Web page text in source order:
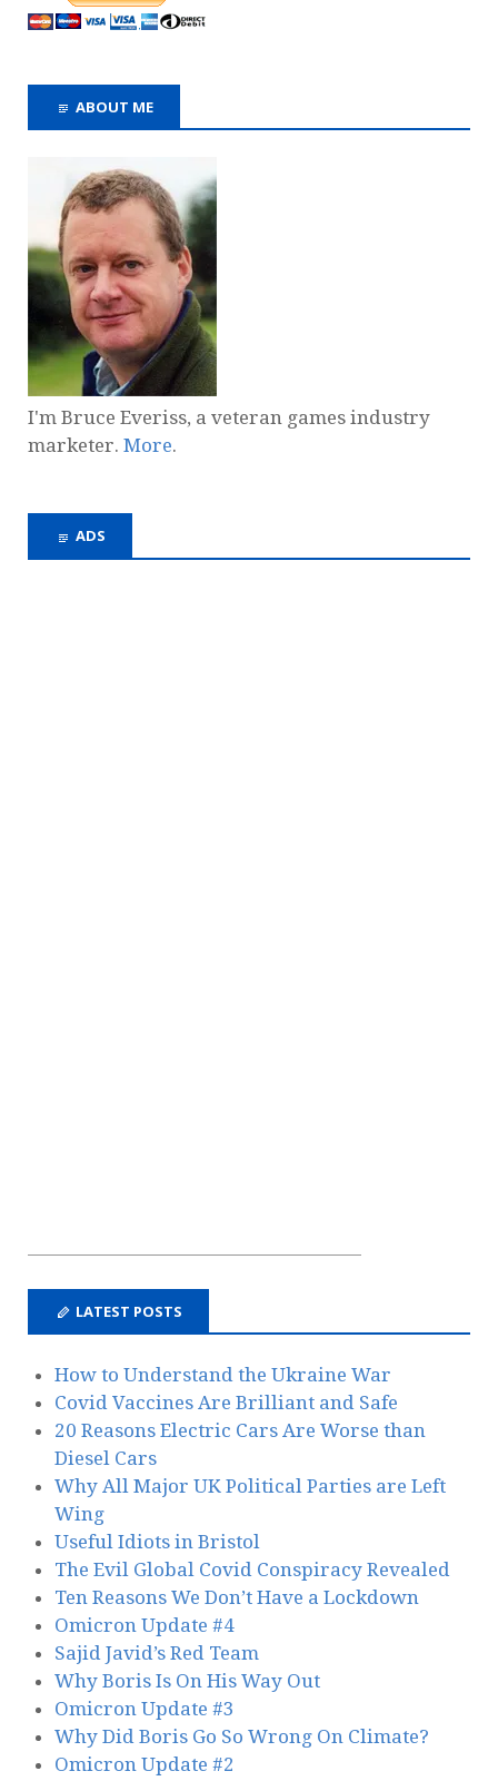
ABOUT ME
I'm Bruce Everiss, a veteran games industry
marketer. More.
ADS
LATEST POSTS
How to Understand the Ukraine War
Covid Vaccines Are Brilliant and Safe
20 Reasons Electric Cars Are Worse than
Diesel Cars
Why All Major UK Political Parties are Left
Wing
Useful Idiots in Bristol
The Evil Global Covid Conspiracy Revealed
Ten Reasons We Don’t Have a Lockdown
Omicron Update #4
Sajid Javid’s Red Team
Why Boris Is On His Way Out
Omicron Update #3
Why Did Boris Go So Wrong On Climate?
Omicron Update #2